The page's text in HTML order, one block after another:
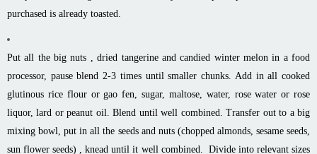
purchased is already toasted.
Put all the big nuts , dried tangerine and candied winter melon in a food
processor, pause blend 2-3 times until smaller chunks. Add in all cooked
glutinous rice flour or gao fen, sugar, maltose, water, rose water or rose
liquor, lard or peanut oil. Blend until well combined. Transfer out to a big
mixing bowl, put in all the seeds and nuts (chopped almonds, sesame seeds,
sun flower seeds) , knead until it well combined. Divide into relevant sizes